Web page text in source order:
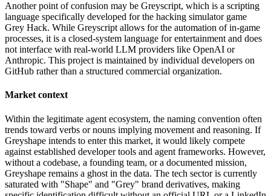
Another point of confusion may be Greyscript, which is a scripting
language specifically developed for the hacking simulator game
Grey Hack. While Greyscript allows for the automation of in-game
processes, it is a closed-system language for entertainment and does
not interface with real-world LLM providers like OpenAI or
Anthropic. This project is maintained by individual developers on
GitHub rather than a structured commercial organization.
Market context
Within the legitimate agent ecosystem, the naming convention often
trends toward verbs or nouns implying movement and reasoning. If
Greyshape intends to enter this market, it would likely compete
against established developer tools and agent frameworks. However,
without a codebase, a founding team, or a documented mission,
Greyshape remains a ghost in the data. The tech sector is currently
saturated with "Shape" and "Grey" brand derivatives, making